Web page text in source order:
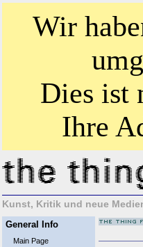
Wir
Dies ist
Ihre
Kunst, Kritik und neue
General Info
Main Page